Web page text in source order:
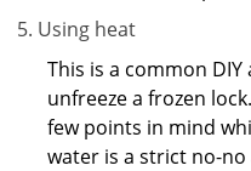
Using heat
This is a common
unfreeze a frozen
few points in mind
water is a strict no-